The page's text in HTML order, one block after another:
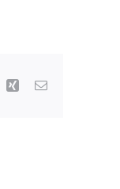
Xing Email